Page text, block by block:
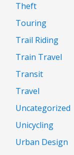
Theft
Touring
Trail Riding
Train Travel
Transit
Travel
Uncategorized
Unicycling
Urban Design